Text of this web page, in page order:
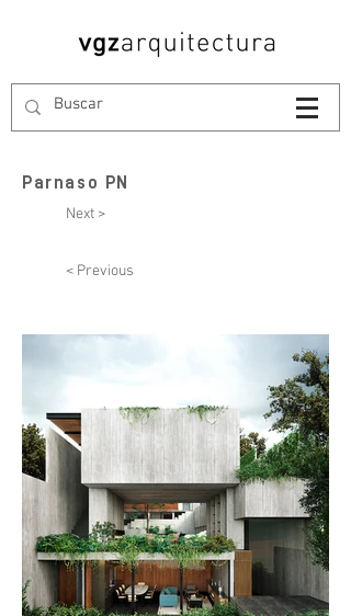
Parnaso PN
Next >
< Previous